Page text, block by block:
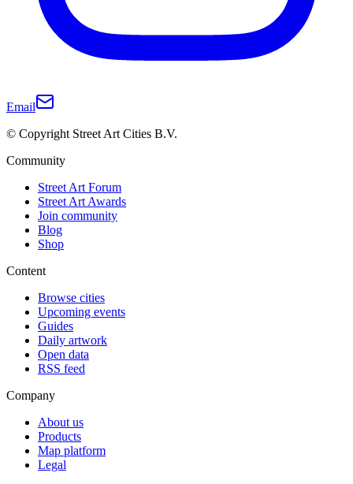
Email
© Copyright Street Art Cities B.V.
Community
Street Art Forum
Street Art Awards
Join community
Blog
Shop
Content
Browse cities
Upcoming events
Guides
Daily artwork
Open data
RSS feed
Company
About us
Products
Map platform
Legal